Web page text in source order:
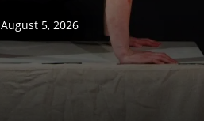
August 5, 2026